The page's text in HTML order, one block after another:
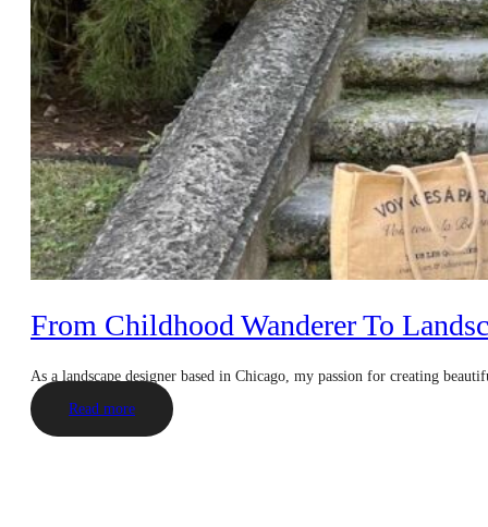
From Childhood Wanderer To
As a landscape designer based in Chicago, my passion for creating
Read more